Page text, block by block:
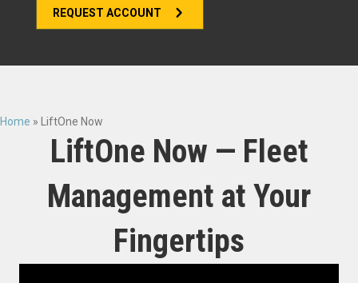
REQUEST ACCOUNT
Home » LiftOne Now
LiftOne Now — Fleet
Management at Your
Fingertips